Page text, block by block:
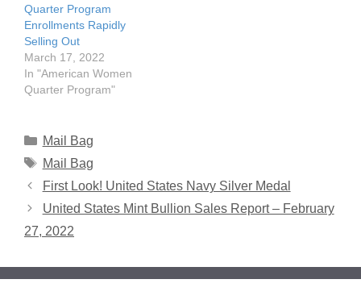
Quarter Program
Enrollments Rapidly
Selling Out
March 17, 2022
In "American Women
Quarter Program"
Categories
Mail Bag
Tags
Mail Bag
First Look! United States Navy Silver Medal
United States Mint Bullion Sales Report – February
27, 2022